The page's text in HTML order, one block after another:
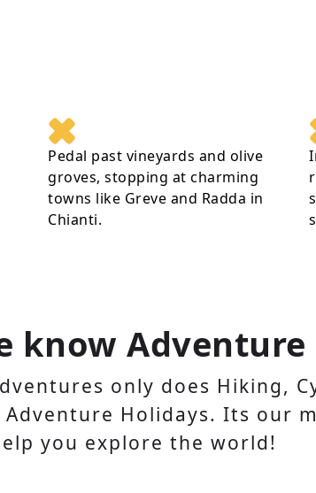
Pedal past vineyards and olive
groves, stopping at charming
towns like Greve and Radda in
Chianti.
know Adventure
only does Hiking,
Adventure Holidays. Its our
you explore the world!